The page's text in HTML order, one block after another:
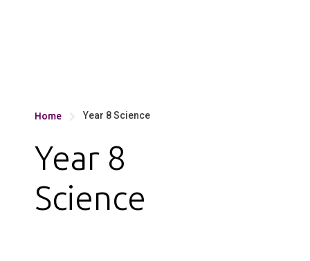
Home Year 8 Science
Year 8
Science